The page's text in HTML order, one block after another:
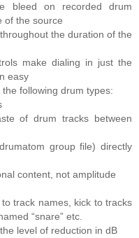
bleed on recorded drum
of the source
the duration of the
make dialing in just the
easy
following drum types:
of drum tracks between
group file) directly
content, not amplitude
track names, kick to tracks
“snare” etc.
level of reduction in dB